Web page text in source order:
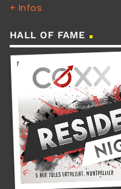
+ Infos
HALL OF FAME